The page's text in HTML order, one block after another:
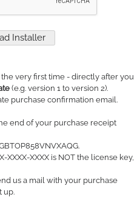
very first time - directly after you
(e.g. version 1 to version 2).
purchase confirmation email.
end of your purchase receipt
XXXX-XXXX is NOT the license key,
us a mail with your purchase
up.